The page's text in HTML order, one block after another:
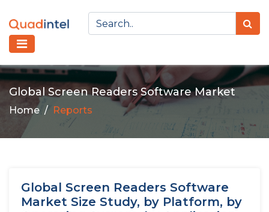
Global Screen Readers Software Market
Home Reports
Global Screen Readers Software
Market Size Study, by Platform, by